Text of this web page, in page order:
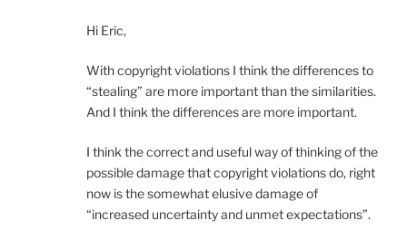
Hi Eric,
With copyright violations I think the differences to
“stealing” are more important than the similarities.
And I think the differences are more important.
I think the correct and useful way of thinking of the
possible damage that copyright violations do, right
now is the somewhat elusive damage of
“increased uncertainty and unmet expectations”.